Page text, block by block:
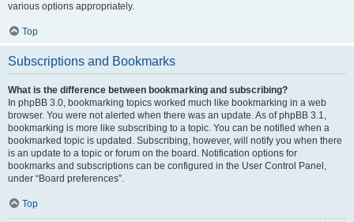
various options appropriately.
Top
Subscriptions and Bookmarks
What is the difference between bookmarking and subscribing?
In phpBB 3.0, bookmarking topics worked much like bookmarking in a web
browser. You were not alerted when there was an update. As of phpBB 3.1,
bookmarking is more like subscribing to a topic. You can be notified when a
bookmarked topic is updated. Subscribing, however, will notify you when there
is an update to a topic or forum on the board. Notification options for
bookmarks and subscriptions can be configured in the User Control Panel,
under “Board preferences”.
Top